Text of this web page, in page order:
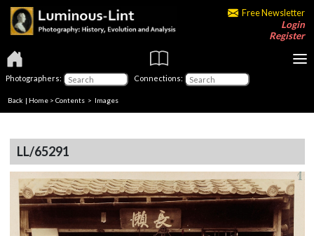
Free Newsletter
Login
Register
Photographers: Connections:
Back | Home > Contents > Images
LL/65291